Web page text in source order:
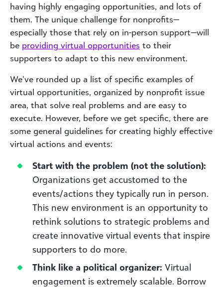
having highly engaging opportunities, and lots of
them. The unique challenge for nonprofits—
especially those that rely on in-person support—will
be providing virtual opportunities to their
supporters to adapt to this new environment.
We’ve rounded up a list of specific examples of
virtual opportunities, organized by nonprofit issue
area, that solve real problems and are easy to
execute. However, before we get specific, there are
some general guidelines for creating highly effective
virtual actions and events:
Start with the problem (not the solution):
Organizations get accustomed to the
events/actions they typically run in person.
This new environment is an opportunity to
rethink solutions to strategic problems and
create innovative virtual events that inspire
supporters to do more.
Think like a political organizer: Virtual
engagement is extremely scalable. Borrow